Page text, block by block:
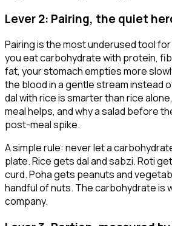
Lever 2: Pairing, the quiet
Pairing is the most underused tool
you eat carbohydrate with protein,
fat, your stomach empties more
the blood in a gentle stream instead
dal with rice is smarter than rice
meal helps, and why a salad before
post-meal spike.
A simple rule: never let a
plate. Rice gets dal and sabzi. Roti
curd. Poha gets peanuts and
handful of nuts. The carbohydrate is
company.